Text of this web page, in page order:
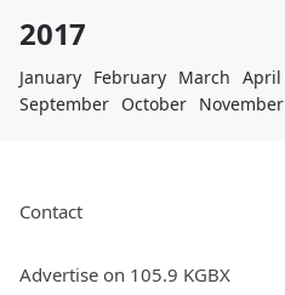
2017
January February March April
September October November
Contact
Advertise on 105.9 KGBX